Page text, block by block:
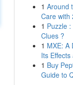
1 Around
Care with
1 Puzzle
Clues ?
1 MXE: A
Its
1 Buy
Guide to